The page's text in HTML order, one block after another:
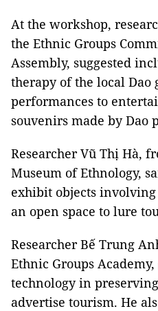
At the workshop,
the Ethnic Groups
Assembly, suggested
therapy of the local Dao
performances to
souvenirs made by Dao
Researcher Vũ Thị Hà,
Museum of Ethnology,
exhibit objects involving
an open space to lure
Researcher Bế Trung
Ethnic Groups
technology in
advertise tourism. He